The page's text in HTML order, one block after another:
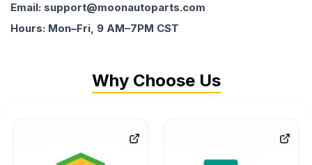
Email: support@moonautoparts.com
Hours: Mon–Fri, 9 AM–7PM CST
Why Choose Us